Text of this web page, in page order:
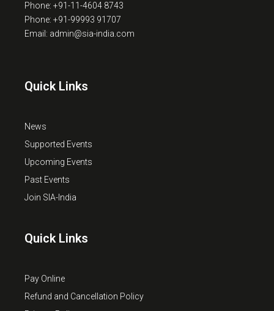
Phone: +91-11-4604 8743
Phone: +91-99993 91707
Email: admin@sia-india.com
Quick Links
News
Supported Events
Upcoming Events
Past Events
Join SIA-India
Quick Links
Pay Online
Refund and Cancellation Policy